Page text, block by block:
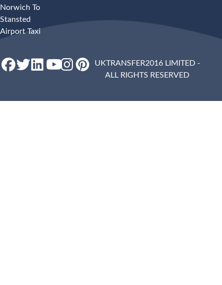
Norwich To
Stansted
Airport Taxi
UKTRANSFER2016 LIMITED -
ALL RIGHTS RESERVED